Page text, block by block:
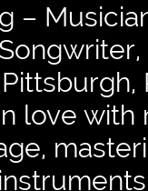
–
love with